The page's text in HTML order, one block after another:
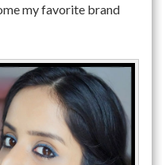
my favorite brand